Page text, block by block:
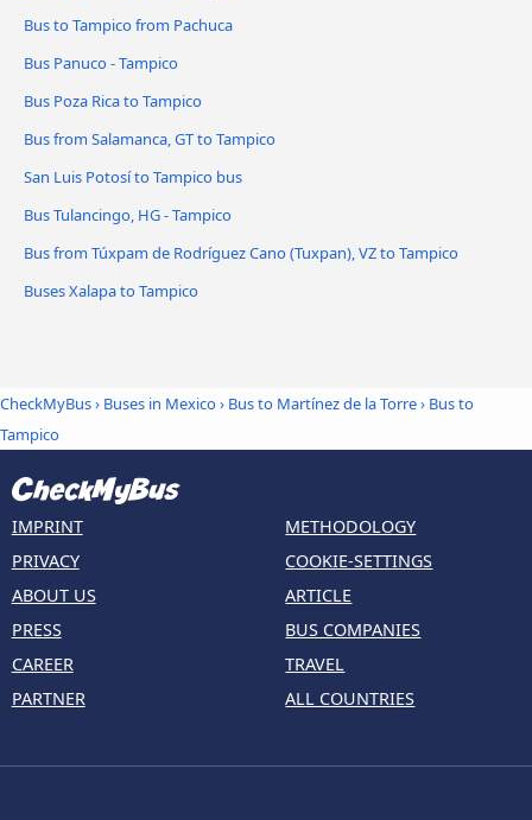
Bus to Tampico from Pachuca
Bus Panuco - Tampico
Bus Poza Rica to Tampico
Bus from Salamanca, GT to Tampico
San Luis Potosí to Tampico bus
Bus Tulancingo, HG - Tampico
Bus from Túxpam de Rodríguez Cano (Tuxpan), VZ to Tampico
Buses Xalapa to Tampico
CheckMyBus› Buses in Mexico› Bus to Martínez de la Torre› Bus to
Tampico
IMPRINT
PRIVACY
ABOUT US
PRESS
CAREER
PARTNER
METHODOLOGY
COOKIE-SETTINGS
ARTICLE
BUS COMPANIES
TRAVEL
ALL COUNTRIES